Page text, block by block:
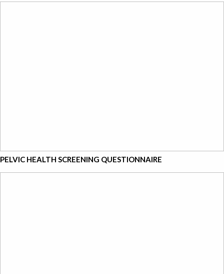
PELVIC HEALTH SCREENING QUESTIONNAIRE